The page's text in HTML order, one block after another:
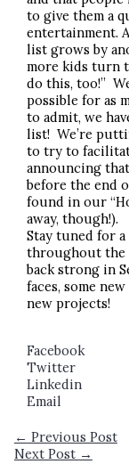
to give them a
entertainment.
list grows by
more kids turn
do this, too!”
possible for as
to admit, we
list! We’re
to try to
announcing
before the end
found in our
away, though!).
Stay tuned for
throughout the
back strong in
faces, some
new projects!
Facebook
Twitter
Linkedin
Email
← Previous Post
Next Post →